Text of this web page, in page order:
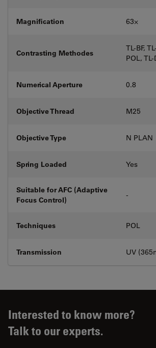
Magnification 63⨉
Contrasting Methodes
TL-BF,
POL, TL-
Numerical Aperture 0.8
Objective Thread M25
Objective Type N PLAN
Spring Loaded Yes
Suitable for AFC (Adaptive
Focus Control)
-
Techniques POL
Transmission UV
Interested to know more?
Talk to our experts.